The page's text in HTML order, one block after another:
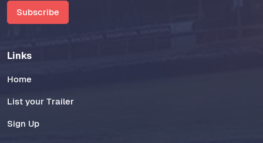
Subscribe
Links
Home
List your Trailer
Sign Up